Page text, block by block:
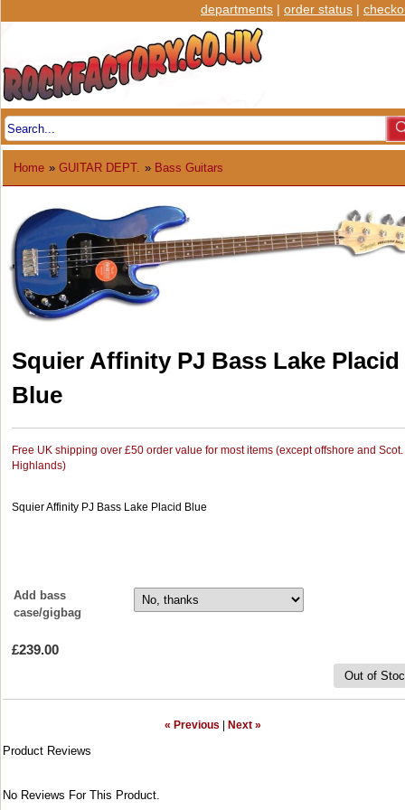
departments | order status |
Home » GUITAR DEPT. » Bass Guitars
Squier Affinity PJ Bass Lake Placid
Blue
Free UK shipping over £50 order value for most items (except offshore and Scot.
Highlands)
Squier Affinity PJ Bass Lake Placid Blue
Add bass
case/gigbag
£239.00
Out of
« Previous Next »
Product Reviews
No Reviews For This Product.